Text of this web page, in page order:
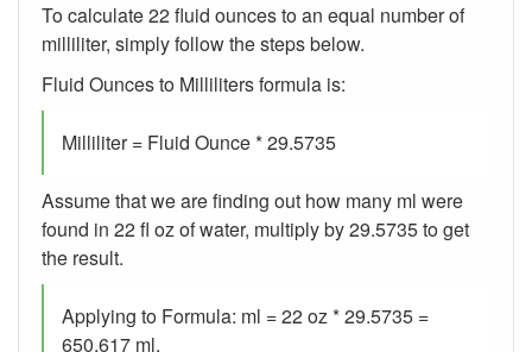
To calculate 22 fluid ounces to an equal number of
milliliter, simply follow the steps below.
Fluid Ounces to Milliliters formula is:
Milliliter = Fluid Ounce * 29.5735
Assume that we are finding out how many ml were
found in 22 fl oz of water, multiply by 29.5735 to get
the result.
Applying to Formula: ml = 22 oz * 29.5735 =
650.617 ml.